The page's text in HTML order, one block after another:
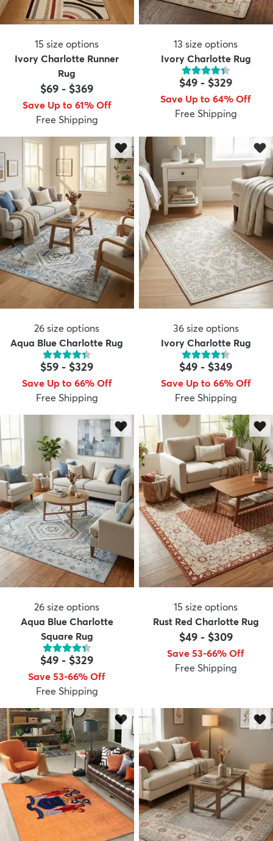
15 size options
Ivory Charlotte Runner
Rug
$69 - $369
Save Up to 61% Off
Free Shipping
13 size options
Ivory Charlotte Rug
$49 - $329
Save Up to 64% Off
Free Shipping
26 size options
Aqua Blue Charlotte Rug
$59 - $329
Save Up to 66% Off
Free Shipping
36 size options
Ivory Charlotte Rug
$49 - $349
Save Up to 66% Off
Free Shipping
26 size options
Aqua Blue Charlotte
Square Rug
$49 - $329
Save 53-66% Off
Free Shipping
15 size options
Rust Red Charlotte Rug
$49- $309
Save 53-66% Off
Free Shipping